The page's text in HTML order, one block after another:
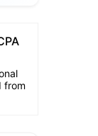
from